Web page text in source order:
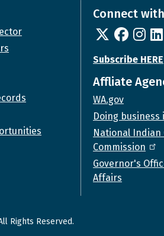
Connect
Twitter
Subscribe HERE
Affliate
WA.gov
Doing business
National Indian
Commission
Governor's
Affairs
Rights Reserved.